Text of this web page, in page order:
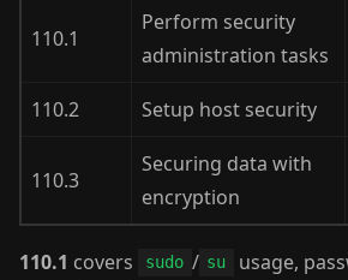
110.1
Perform security
administration tasks
110.2 Setup host security
110.3
Securing data with
encryption
110.1 covers sudo / su usage,